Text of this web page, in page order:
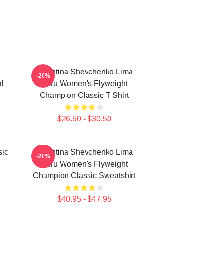
Valentina Shevchenko Lima
Peru Women's Flyweight
Champion Classic T-Shirt
$26.50 - $30.50
-20%
Valentina Shevchenko Lima
Peru Women's Flyweight
Champion Classic Sweatshirt
$40.95 - $47.95
-20%